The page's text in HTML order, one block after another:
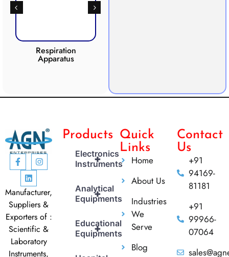
Respiration
Apparatus
Manufacturer,
Suppliers &
Exporters of :
Scientific &
Laboratory
Instruments,
Products
+
Electronics
Instruments
+
Analytical
Equipments
+
Educational
Equipments
Quick
Links
Home
About Us
Industries
We
Serve
Blog
Contact
Us
+91
94169-
81181
+91
99966-
07064